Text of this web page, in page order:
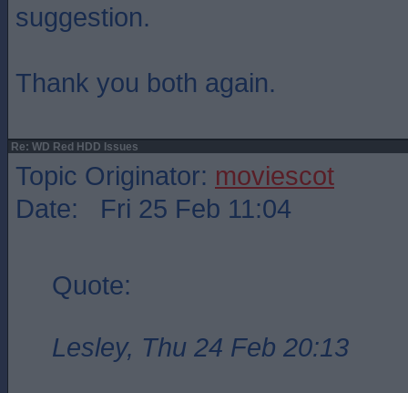
suggestion.
Thank you both again.
Re: WD Red HDD Issues
Topic Originator: moviescot
Date: Fri 25 Feb 11:04
Quote:
Lesley, Thu 24 Feb 20:13